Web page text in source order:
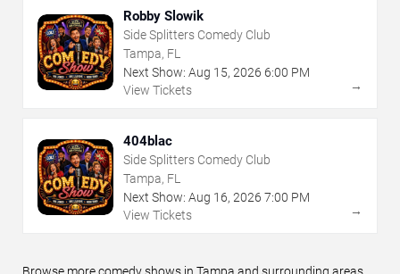
Robby Slowik
Side Splitters Comedy Club
Tampa, FL
Next Show: Aug 15, 2026 6:00 PM
View Tickets
→
404blac
Side Splitters Comedy Club
Tampa, FL
Next Show: Aug 16, 2026 7:00 PM
View Tickets
→